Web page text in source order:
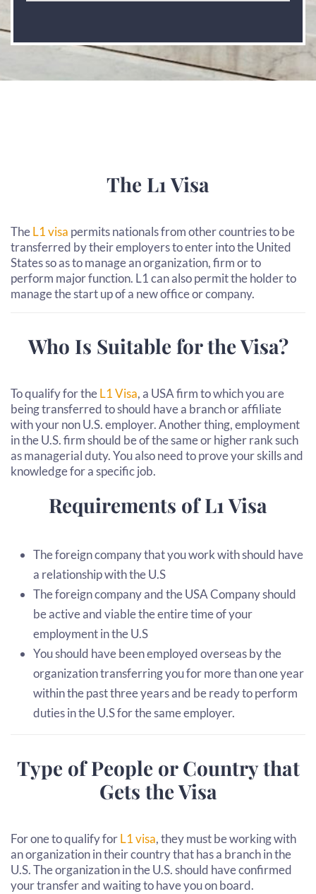
The L1 Visa
TheL1 visa permits nationals from other countries to be
transferred by their employers to enter into the United
States so as to manage an organization, firm or to
perform major function. L1 can also permit the holder to
manage the start up of a new office or company.
Who Is Suitable for the Visa?
To qualify for theL1 Visa, a USA firm to which you are
being transferred to should have a branch or affiliate
with your non U.S. employer. Another thing, employment
in the U.S. firm should be of the same or higher rank such
as managerial duty. You also need to prove your skills and
knowledge for a specific job.
Requirements of L1 Visa
The foreign company that you work with should have
a relationship with the U.S
The foreign company and the USA Company should
be active and viable the entire time of your
employment in the U.S
You should have been employed overseas by the
organization transferring you for more than one year
within the past three years and be ready to perform
duties in the U.S for the same employer.
Type of People or Country that
Gets the Visa
For one to qualify forL1 visa, they must be working with
an organization in their country that has a branch in the
U.S. The organization in the U.S. should have confirmed
your transfer and waiting to have you on board.